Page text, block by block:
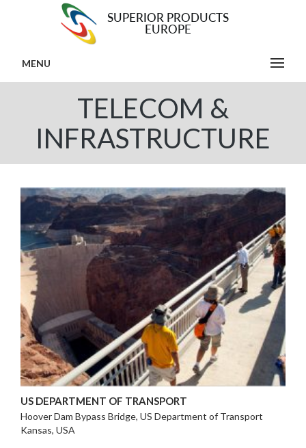
MENU
TELECOM &
INFRASTRUCTURE
US DEPARTMENT OF TRANSPORT
Hoover Dam Bypass Bridge, US Department of Transport
Kansas, USA